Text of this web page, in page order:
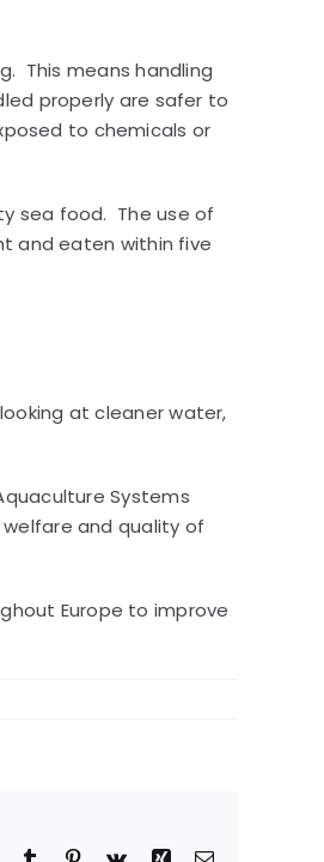
This means handling
properly are safer to
to chemicals or
sea food. The use of
and eaten within five
at cleaner water,
Systems
and quality of
Europe to improve
Tumblr Pinterest
Vk Xing Email